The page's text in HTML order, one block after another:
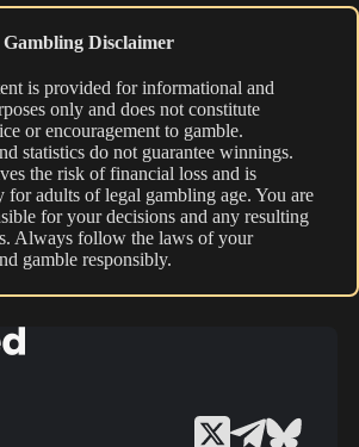
Gambling Disclaimer
is provided for informational and
only and does not constitute
or encouragement to gamble.
statistics do not guarantee winnings.
the risk of financial loss and is
for adults of legal gambling age. You are
for your decisions and any resulting
Always follow the laws of your
gamble responsibly.